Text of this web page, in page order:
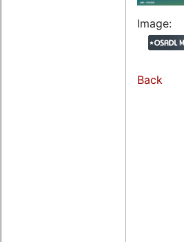
Image:
Back